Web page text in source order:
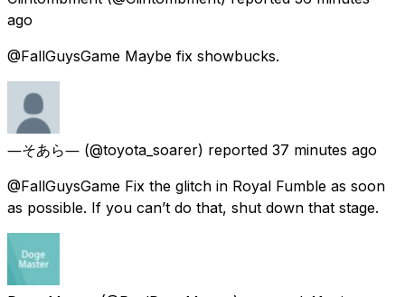
ago
@FallGuysGame Maybe fix showbucks.
―そあら― (@toyota_soarer) reported 37 minutes ago
@FallGuysGame Fix the glitch in Royal Fumble as soon
as possible. If you can’t do that, shut down that stage.